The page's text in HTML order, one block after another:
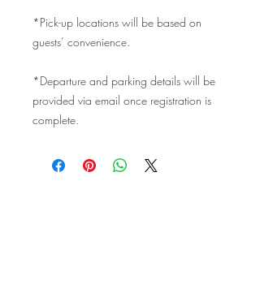
*Pick-up locations will be based on
guests’ convenience.
*Departure and parking details will be
provided via email once registration is
complete.